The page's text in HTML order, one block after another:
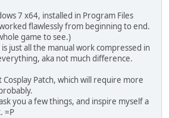
7 x64, installed in Program Files
flawlessly from beginning to end.
game to see.)
just all the manual work compressed in
aka not much difference.
Patch, which will require more
you a few things, and inspire myself a
=P